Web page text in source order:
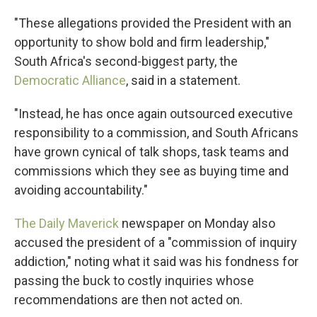
"These allegations provided the President with an
opportunity to show bold and firm leadership,"
South Africa's second-biggest party, the
Democratic Alliance, said in a statement.
"Instead, he has once again outsourced executive
responsibility to a commission, and South Africans
have grown cynical of talk shops, task teams and
commissions which they see as buying time and
avoiding accountability."
The Daily Maverick newspaper on Monday also
accused the president of a "commission of inquiry
addiction," noting what it said was his fondness for
passing the buck to costly inquiries whose
recommendations are then not acted on.